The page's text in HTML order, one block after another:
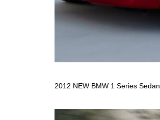
2012 NEW BMW 1 Series Sedan